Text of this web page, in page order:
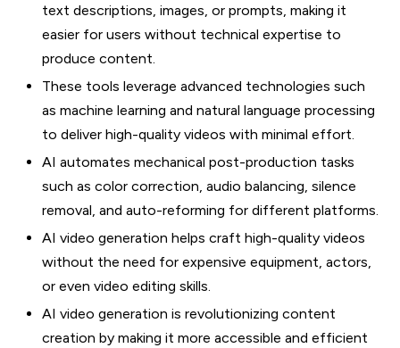
text descriptions, images, or prompts, making it
easier for users without technical expertise to
produce content.
These tools leverage advanced technologies such
as machine learning and natural language processing
to deliver high-quality videos with minimal effort.
AI automates mechanical post-production tasks
such as color correction, audio balancing, silence
removal, and auto-reforming for different platforms.
AI video generation helps craft high-quality videos
without the need for expensive equipment, actors,
or even video editing skills.
AI video generation is revolutionizing content
creation by making it more accessible and efficient